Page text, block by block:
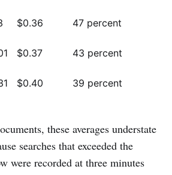
$0.36 47 percent
$0.37 43 percent
$0.40 39 percent
these averages understate
searches that exceeded the
were recorded at three minutes